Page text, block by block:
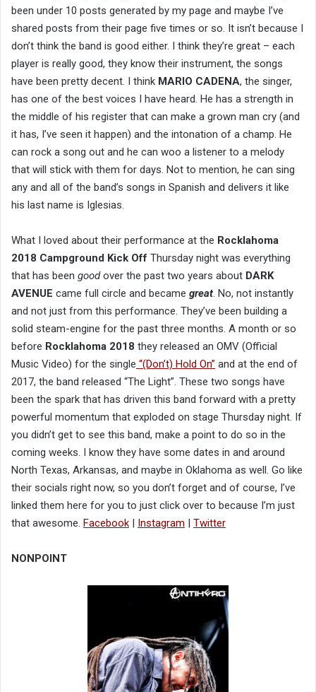
been under 10 posts generated by my page and maybe I’ve
shared posts from their page five times or so. It isn’t because I
don’t think the band is good either. I think they’re great – each
player is really good, they know their instrument, the songs
have been pretty decent. I think MARIO CADENA, the singer,
has one of the best voices I have heard. He has a strength in
the middle of his register that can make a grown man cry (and
it has, I’ve seen it happen) and the intonation of a champ. He
can rock a song out and he can woo a listener to a melody
that will stick with them for days. Not to mention, he can sing
any and all of the band’s songs in Spanish and delivers it like
his last name is Iglesias.
What I loved about their performance at the Rocklahoma
2018 Campground Kick Off Thursday night was everything
that has been goodover the past two years about DARK
AVENUE came full circle and became great. No, not instantly
and not just from this performance. They’ve been building a
solid steam-engine for the past three months. A month or so
before Rocklahoma 2018 they released an OMV (Official
Music Video) for the single “(Don’t) Hold On” and at the end of
2017, the band released “The Light”. These two songs have
been the spark that has driven this band forward with a pretty
powerful momentum that exploded on stage Thursday night. If
you didn’t get to see this band, make a point to do so in the
coming weeks. I know they have some dates in and around
North Texas, Arkansas, and maybe in Oklahoma as well. Go like
their socials right now, so you don’t forget and of course, I’ve
linked them here for you to just click over to because I’m just
that awesome. Facebook | Instagram | Twitter
NONPOINT